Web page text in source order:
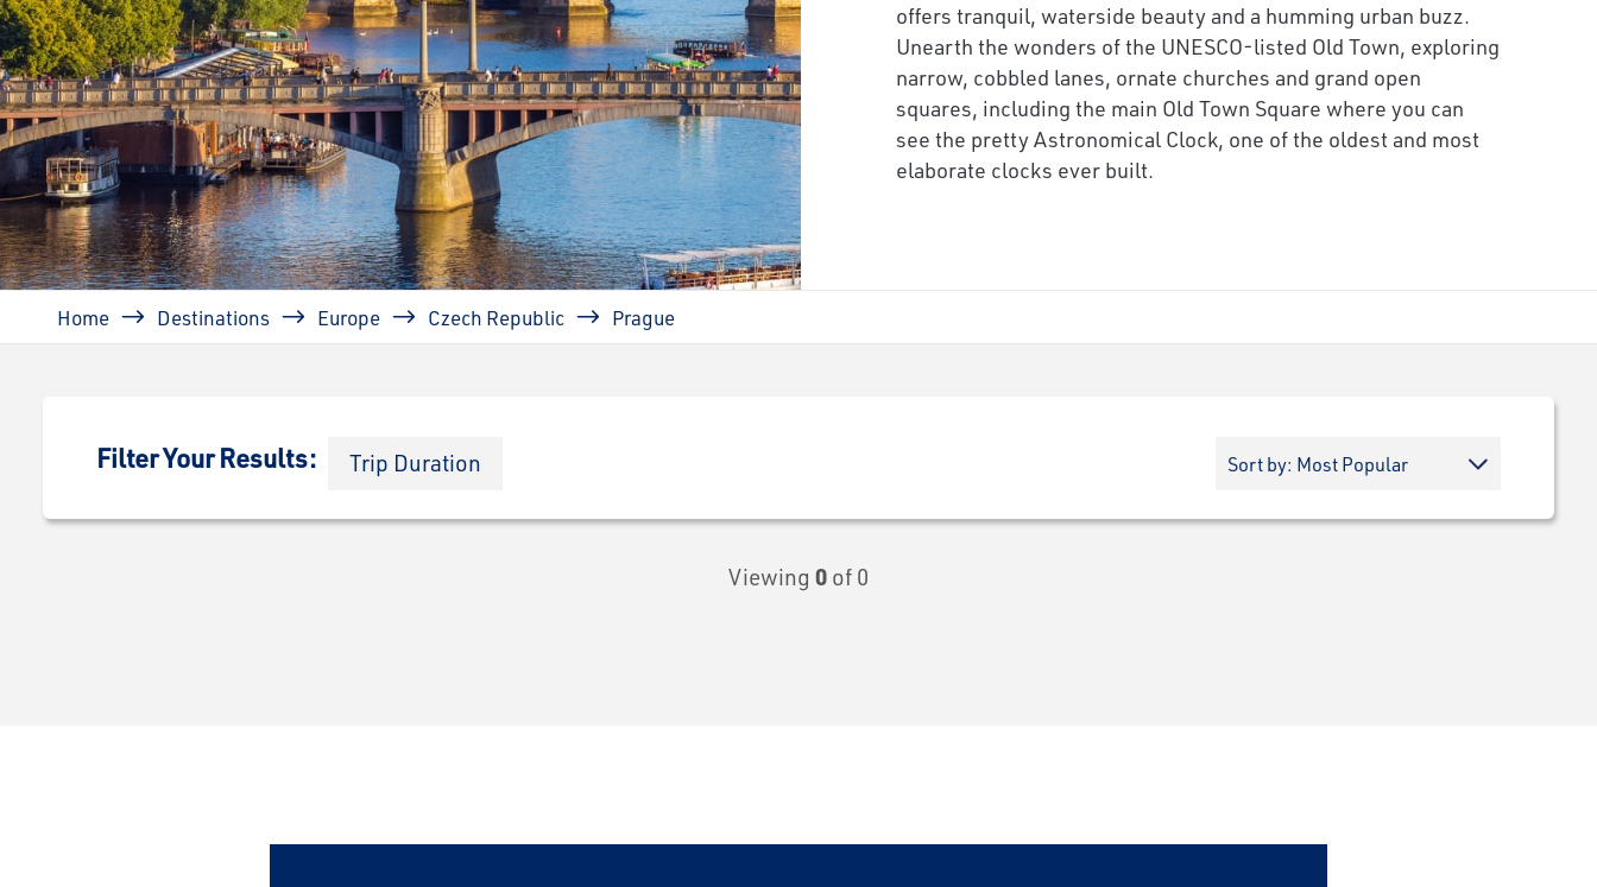
offers tranquil, waterside beauty and a humming urban buzz.
Unearth the wonders of the UNESCO-listed Old Town, exploring
narrow, cobbled lanes, ornate churches and grand open
squares, including the main Old Town Square where you can
see the pretty Astronomical Clock, one of the oldest and most
elaborate clocks ever built.
Breadcrumb
Home Destinations Europe Czech Republic Prague
Filter Your Results: Trip Duration
Viewing 0 of 0